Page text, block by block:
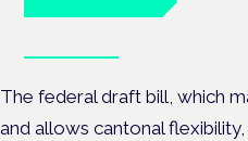
The federal draft bill, which
and allows cantonal